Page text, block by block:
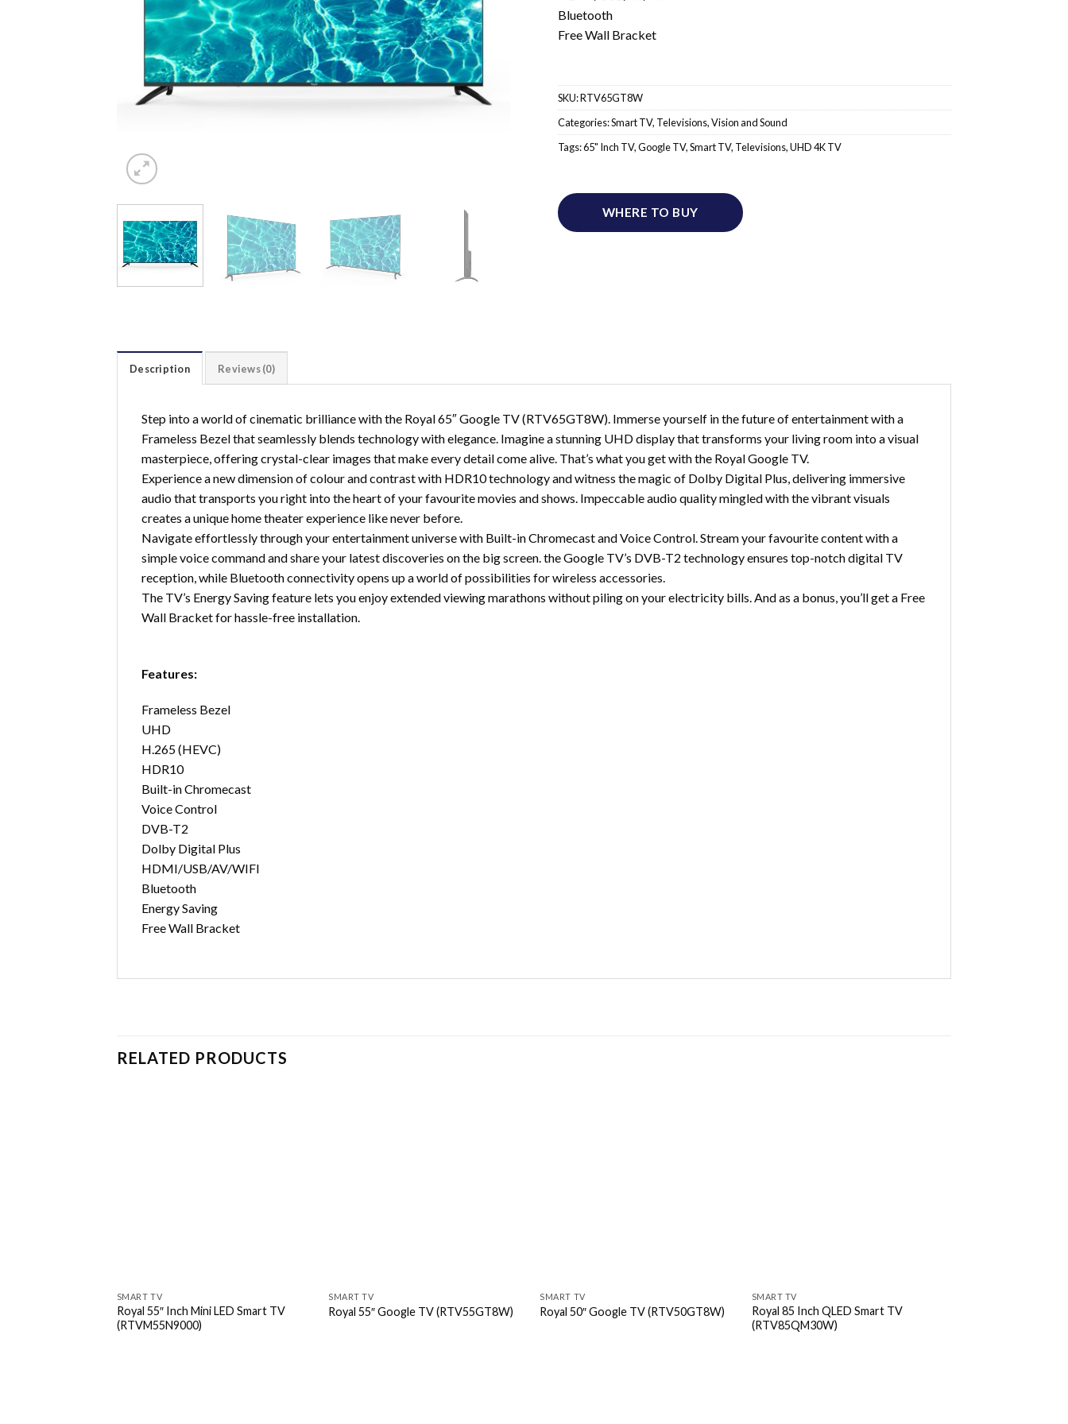
Bluetooth
Free Wall Bracket
SKU:RTV65GT8W
Categories:Smart TV, Televisions,Vision and Sound
Tags:65" Inch TV,Google TV,Smart TV, Televisions,UHD 4K TV
WHERE TO BUY
Description Reviews (0)
Step into a world of cinematic brilliance with the Royal 65″ Google TV (RTV65GT8W). Immerse yourself in the future of entertainment with a
Frameless Bezel that seamlessly blends technology with elegance. Imagine a stunning UHD display that transforms your living room into a visual
masterpiece, offering crystal-clear images that make every detail come alive. That’s what you get with the Royal Google TV.
Experience a new dimension of colour and contrast with HDR10 technology and witness the magic of Dolby Digital Plus, delivering immersive
audio that transports you right into the heart of your favourite movies and shows. Impeccable audio quality mingled with the vibrant visuals
creates a unique home theater experience like never before.
Navigate effortlessly through your entertainment universe with Built-in Chromecast and Voice Control. Stream your favourite content with a
simple voice command and share your latest discoveries on the big screen. the Google TV’s DVB-T2 technology ensures top-notch digital TV
reception, while Bluetooth connectivity opens up a world of possibilities for wireless accessories.
The TV’s Energy Saving feature lets you enjoy extended viewing marathons without piling on your electricity bills. And as a bonus, you’ll get a Free
Wall Bracket for hassle-free installation.
Features:
Frameless Bezel
UHD
H.265 (HEVC)
HDR10
Built-in Chromecast
Voice Control
DVB-T2
Dolby Digital Plus
HDMI/USB/AV/WIFI
Bluetooth
Energy Saving
Free Wall Bracket
RELATED PRODUCTS
SMART TV
Royal 55″ Inch Mini LED Smart TV
(RTVM55N9000)
SMART TV
Royal 55″ Google TV (RTV55GT8W)
SMART TV
Royal 50″ Google TV (RTV50GT8W)
SMART TV
Royal 85 Inch QLED Smart TV
(RTV85QM30W)